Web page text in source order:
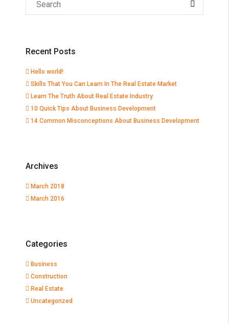
Recent Posts
Hello world!
Skills That You Can Learn In The Real Estate Market
Learn The Truth About Real Estate Industry
10 Quick Tips About Business Development
14 Common Misconceptions About Business Development
Archives
March 2018
March 2016
Categories
Business
Construction
Real Estate
Uncategorized